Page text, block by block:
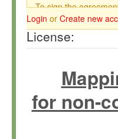
To sign the
Login or Create new
License:
for non-